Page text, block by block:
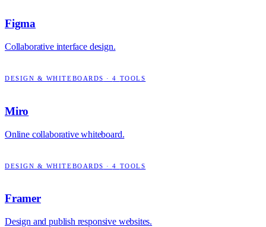
Figma
Collaborative interface design.
DESIGN & WHITEBOARDS ·4 TOOLS
Miro
Online collaborative whiteboard.
DESIGN & WHITEBOARDS ·4 TOOLS
Framer
Design and publish responsive websites.